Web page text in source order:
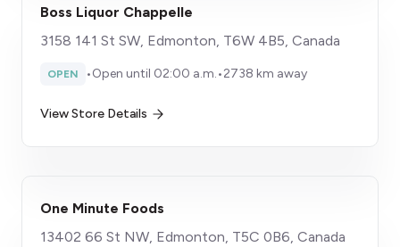
Boss Liquor Chappelle
3158 141 St SW, Edmonton, T6W 4B5, Canada
OPEN •Open until 02:00 a.m.•2738 km away
View Store Details
One Minute Foods
13402 66 St NW, Edmonton, T5C 0B6, Canada